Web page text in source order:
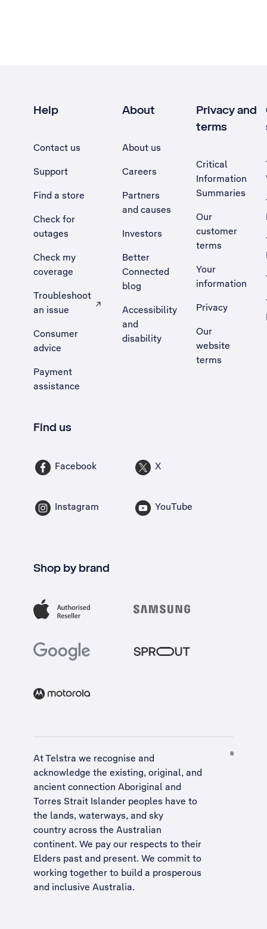
Help
Contact us
Support
Find a store
Check for
outages
Check my
coverage
Troubleshoot
an issue
, Opens external site in a new tab
Consumer
advice
Payment
assistance
About
About us
Careers
Partners
and causes
Investors
Better
Connected
blog
Accessibility
and
disability
Privacy and
terms
Critical
Information
Summaries
Our
customer
terms
Your
information
Privacy
Our
website
terms
Find us
Facebook X
Instagram YouTube
Shop by brand
At Telstra we recognise and
acknowledge the existing, original, and
ancient connection Aboriginal and
Torres Strait Islander peoples have to
the lands, waterways, and sky
country across the Australian
continent. We pay our respects to their
Elders past and present. We commit to
working together to build a prosperous
and inclusive Australia.